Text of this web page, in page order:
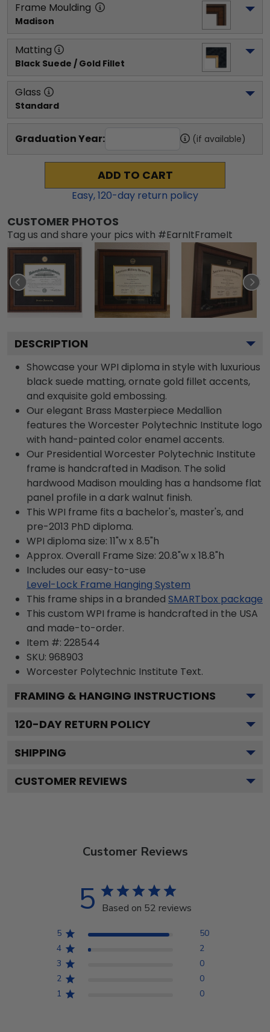
Frame Moulding
Madison
Matting
Black Suede / Gold Fillet
Glass
Standard
Graduation Year: (if available)
ADD TO CART
Easy,120-day return policy
CUSTOMER PHOTOS
Tag us and share your pics with #EarnItFrameIt
DESCRIPTION
Showcase your WPI diploma in style with luxurious
black suede matting, ornate gold fillet accents,
and exquisite gold embossing.
Our elegant Brass Masterpiece Medallion
features the Worcester Polytechnic Institute logo
with hand-painted color enamel accents.
Our Presidential Worcester Polytechnic Institute
frame is handcrafted in Madison. The solid
hardwood Madison moulding has a handsome flat
panel profile in a dark walnut finish.
This WPI frame fits a bachelor's, master's, and
pre-2013 PhD diploma.
WPI diploma size: 11"w x 8.5"h
Approx. Overall Frame Size: 20.8"w x 18.8"h
Includes our easy-to-use
Level-Lock Frame Hanging System
This frame ships in a branded SMARTbox package
This custom WPI frame is handcrafted in the USA
and made-to-order.
Item #: 228544
SKU: 968903
Worcester Polytechnic Institute Text.
FRAMING & HANGING INSTRUCTIONS
120-DAY RETURN POLICY
SHIPPING
CUSTOMER REVIEWS
Customer Reviews
5 Based on 52 reviews
5
50
4
2
3
0
2
0
1
0